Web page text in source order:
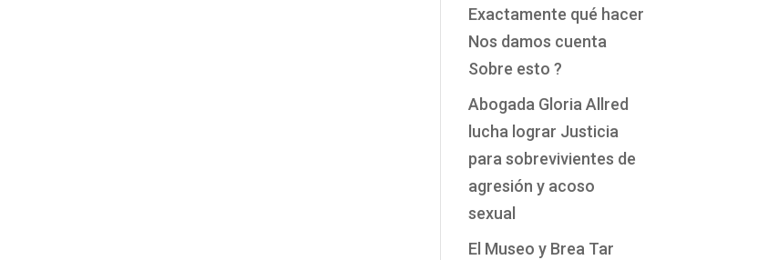
Exactamente qué hacer
Nos damos cuenta
Sobre esto ?
Abogada Gloria Allred
lucha lograr Justicia
para sobrevivientes de
agresión y acoso
sexual
El Museo y Brea Tar